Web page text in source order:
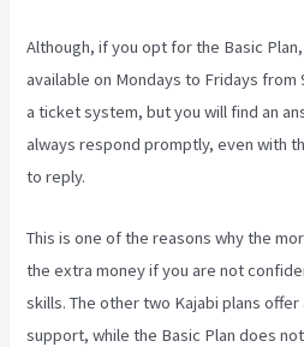
Although, if you opt for the Basic
available on Mondays to Fridays from
a ticket system, but you will find an
always respond promptly, even with
to reply.
This is one of the reasons why the
the extra money if you are not
skills. The other two Kajabi plans
support, while the Basic Plan does